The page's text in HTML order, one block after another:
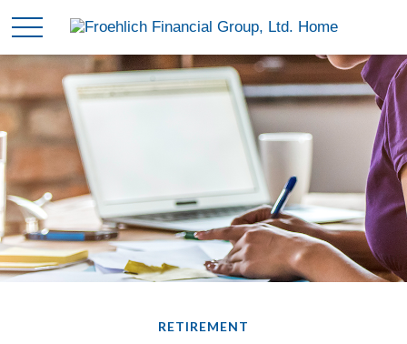
RETIREMENT